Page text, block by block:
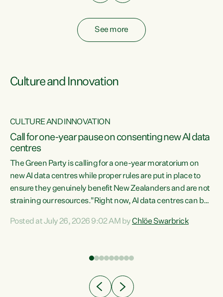
See more
Culture and Innovation
CULTURE AND INNOVATION
Call for one-year pause on consenting new AI data
centres
The Green Party is calling for a one-year moratorium on
new AI data centres while proper rules are put in place to
ensure they genuinely benefit New Zealanders and are not
straining our resources."Right now, AI data centres can be
Experience overseas has seen these projects turn local
Posted at July 26, 2026 9:02 AM byChlöe Swarbrick